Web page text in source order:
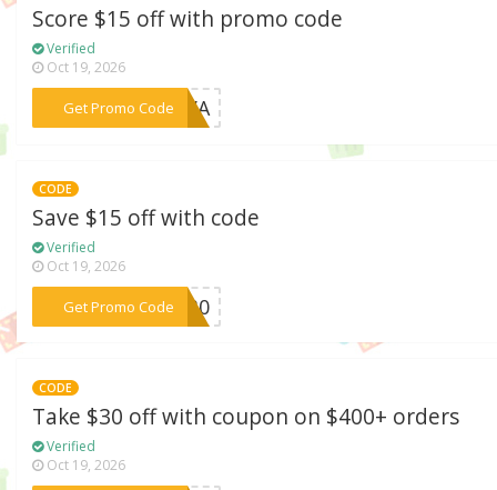
Score $15 off with promo code
Verified
Oct 19, 2026
Get Promo Code
***FOVA
CODE
Save $15 off with code
Verified
Oct 19, 2026
Get Promo Code***IC30
CODE
Take $30 off with coupon on $400+ orders
Verified
Oct 19, 2026